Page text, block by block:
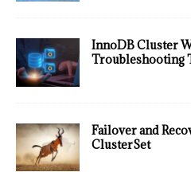
InnoDB Cluster
Troubleshooting
Failover and
ClusterSet